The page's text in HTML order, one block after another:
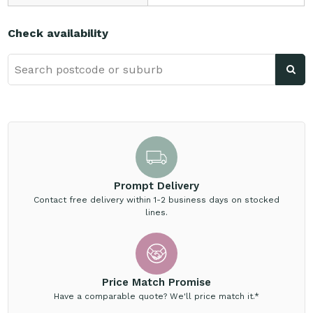
Check availability
Prompt Delivery
Contact free delivery within 1-2 business days on stocked
lines.
Price Match Promise
Have a comparable quote? We'll price match it.*